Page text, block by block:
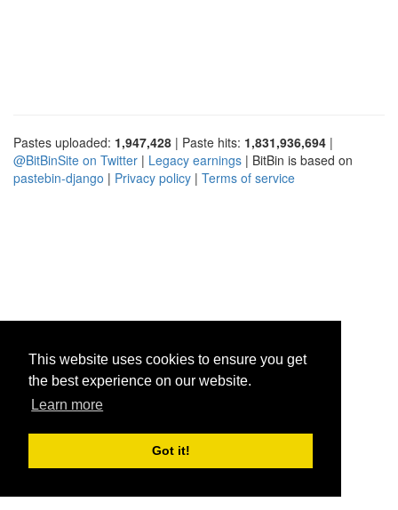
This website uses cookies to ensure you get
the best experience on our website.
Learn more
Got it!
Pastes uploaded: 1,947,428 | Paste hits: 1,831,936,694 |
@BitBinSite on Twitter | Legacy earnings | BitBin is based on
pastebin-django | Privacy policy | Terms of service